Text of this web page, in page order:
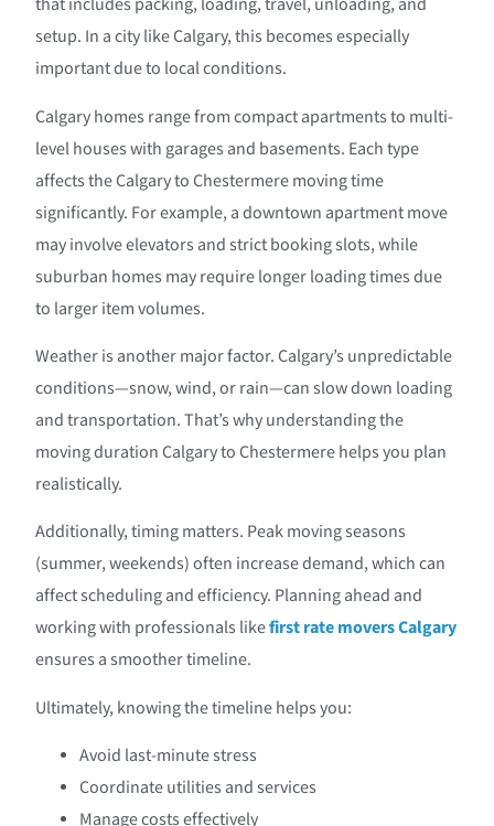
that includes packing, loading, travel, unloading, and
setup. In a city like Calgary, this becomes especially
important due to local conditions.
Calgary homes range from compact apartments to multi-
level houses with garages and basements. Each type
affects the Calgary to Chestermere moving time
significantly. For example, a downtown apartment move
may involve elevators and strict booking slots, while
suburban homes may require longer loading times due
to larger item volumes.
Weather is another major factor. Calgary’s unpredictable
conditions—snow, wind, or rain—can slow down loading
and transportation. That’s why understanding the
moving duration Calgary to Chestermere helps you plan
realistically.
Additionally, timing matters. Peak moving seasons
(summer, weekends) often increase demand, which can
affect scheduling and efficiency. Planning ahead and
working with professionals likefirst rate movers Calgary
ensures a smoother timeline.
Ultimately, knowing the timeline helps you:
Avoid last-minute stress
Coordinate utilities and services
Manage costs effectively